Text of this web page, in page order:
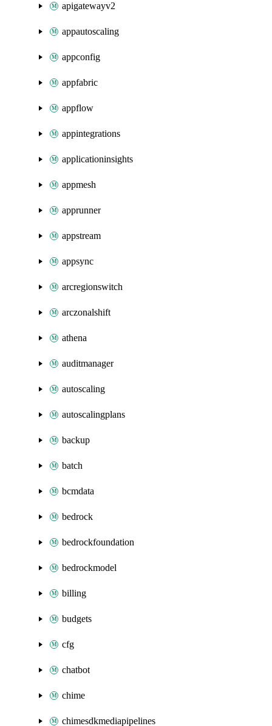
apigatewayv2
appautoscaling
appconfig
appfabric
appflow
appintegrations
applicationinsights
appmesh
apprunner
appstream
appsync
arcregionswitch
arczonalshift
athena
auditmanager
autoscaling
autoscalingplans
backup
batch
bcmdata
bedrock
bedrockfoundation
bedrockmodel
billing
budgets
cfg
chatbot
chime
chimesdkmediapipelines